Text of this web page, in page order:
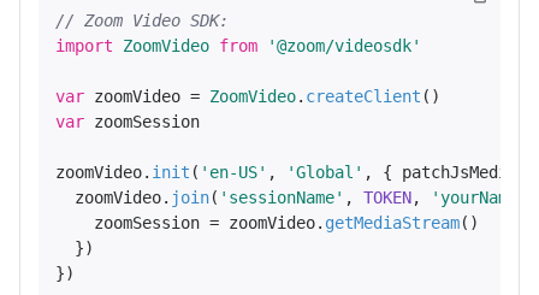
// Zoom Video SDK:
import
ZoomVideo from '@zoom/videosdk'
var zoomVideo = ZoomVideo. createClient
var zoomSession
zoomVideo. init ( 'en-US' , 'Global' , { patchJsMedia
  zoomVideo.
join( 'sessionName' , TOKEN, 'yourName'
    zoomSession = zoomVideo.
getMediaStream()
  })